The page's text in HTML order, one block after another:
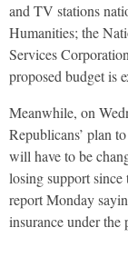
and TV stations
Humanities; the
Services
proposed budget is
Meanwhile, on
Republicans’ plan
will have to be
losing support since
report Monday
insurance under the